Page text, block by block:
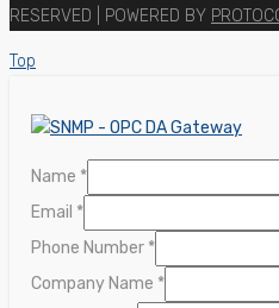
RESERVED | POWERED BY
Top
Name
Protocol
Meters
Name *
Email *
Phone Number *
Company Name *